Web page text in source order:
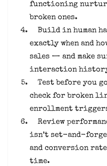
functioning
broken ones.
Build in human
exactly when and
sales — and make
interaction
Test before you
check for broken
enrollment triggers
Review
isn’t set-and-
and conversion
time.